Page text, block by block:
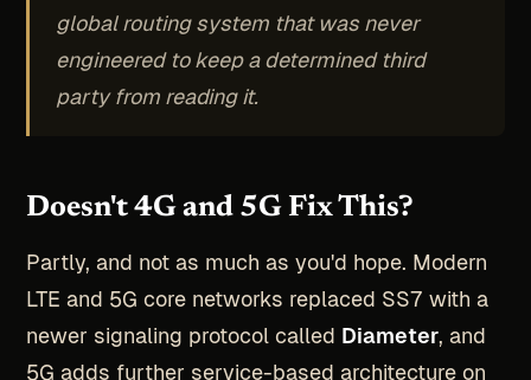
global routing system that was never
engineered to keep a determined third
party from reading it.
Doesn't 4G and 5G Fix This?
Partly, and not as much as you'd hope. Modern
LTE and 5G core networks replaced SS7 with a
newer signaling protocol called Diameter, and
5G adds further service-based architecture on